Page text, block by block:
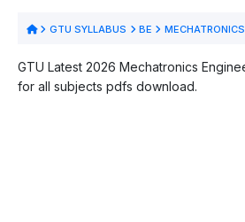
GTU SYLLABUS BE
GTU Latest 2026 Mechatronics
for all subjects pdfs download.